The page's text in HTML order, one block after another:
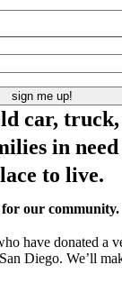
car,
in
to live.
our community.
have donated a
Diego. We’ll